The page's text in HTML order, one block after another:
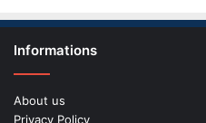
Informations
About us
Privacy Policy